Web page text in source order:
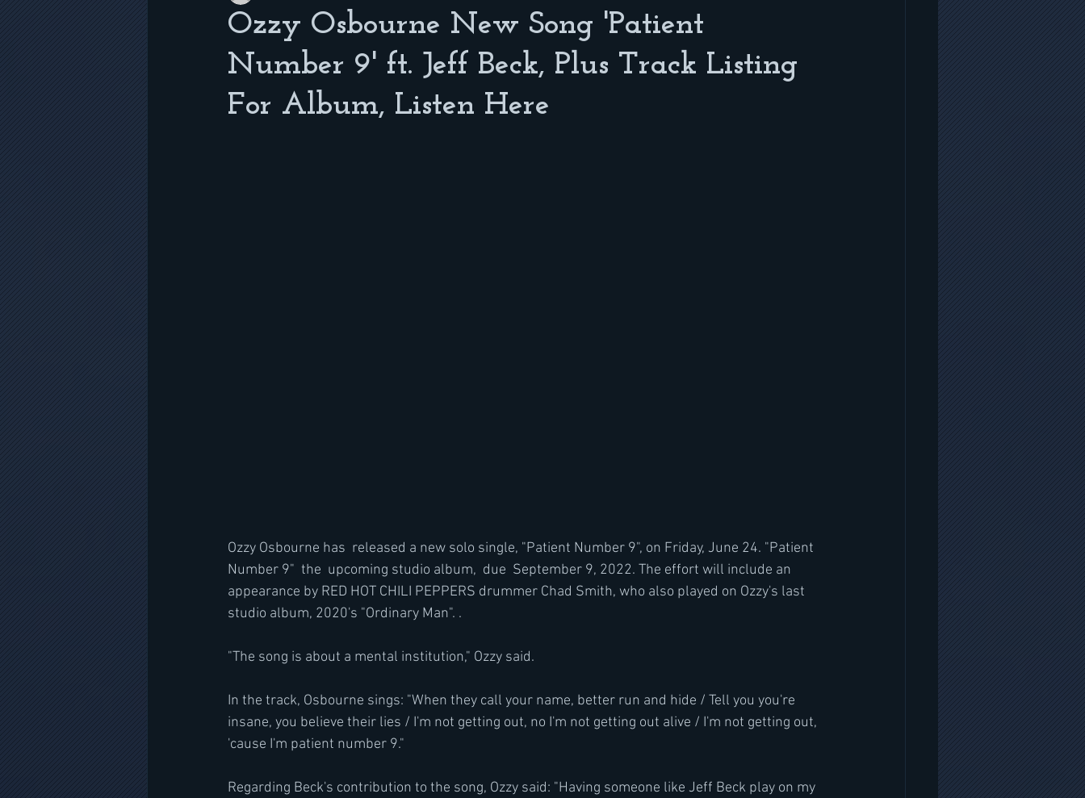
Ozzy Osbourne New Song 'Patient
Number 9' ft. Jeff Beck, Plus Track Listing
For Album, Listen Here
Ozzy Osbourne has  released a new solo single, "Patient Number 9", on Friday, June 24. "Patient
Number 9"  the  upcoming studio album,  due  September 9, 2022. The effort will include an
appearance by RED HOT CHILI PEPPERS drummer Chad Smith, who also played on Ozzy's last
studio album, 2020's "Ordinary Man". .
"The song is about a mental institution," Ozzy said.
In the track, Osbourne sings: "When they call your name, better run and hide / Tell you you're
insane, you believe their lies / I'm not getting out, no I'm not getting out alive / I'm not getting out,
'cause I'm patient number 9."
Regarding Beck's contribution to the song, Ozzy said: "Having someone like Jeff Beck play on my